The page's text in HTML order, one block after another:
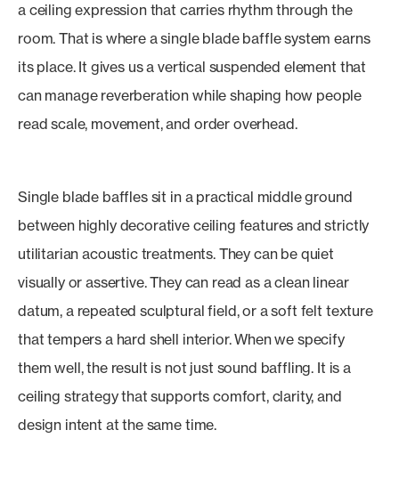
a ceiling expression that carries rhythm through the
room. That is where a single blade baffle system earns
its place. It gives us a vertical suspended element that
can manage reverberation while shaping how people
read scale, movement, and order overhead.
Single blade baffles sit in a practical middle ground
between highly decorative ceiling features and strictly
utilitarian acoustic treatments. They can be quiet
visually or assertive. They can read as a clean linear
datum, a repeated sculptural field, or a soft felt texture
that tempers a hard shell interior. When we specify
them well, the result is not just sound baffling. It is a
ceiling strategy that supports comfort, clarity, and
design intent at the same time.